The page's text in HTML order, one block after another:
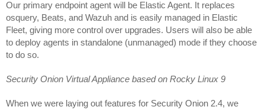
Our primary endpoint agent will be Elastic Agent. It replaces
osquery, Beats, and Wazuh and is easily managed in Elastic
Fleet, giving more control over upgrades. Users will also be able
to deploy agents in standalone (unmanaged) mode if they choose
to do so.
Security Onion Virtual Appliance based on Rocky Linux 9
When we were laying out features for Security Onion 2.4, we